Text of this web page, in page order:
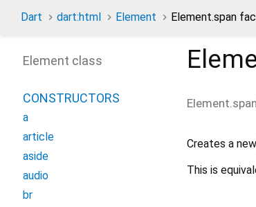
Dart dart:html Element Element.span
Element.span
Creates a new
This is
Element class
CONSTRUCTORS
a
article
aside
audio
br